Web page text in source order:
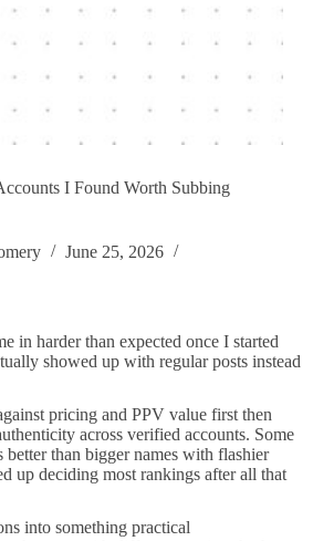
I Found Worth Subbing
June 25, 2026
in harder than expected once I started
showed up with regular posts instead
pricing and PPV value first then
across verified accounts. Some
better than bigger names with flashier
up deciding most rankings after all that
into something practical